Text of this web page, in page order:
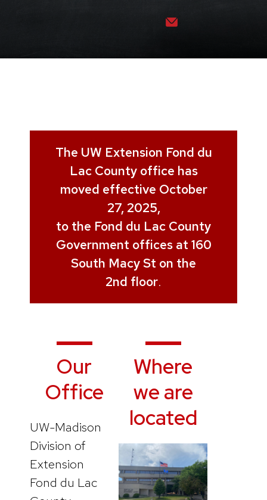
The UW Extension Fond du
Lac County office has
moved effective October
27, 2025,
to the Fond du Lac County
Government offices at 160
South Macy St on the
2nd floor.
Our
Office
UW-Madison
Division of
Extension
Fond du Lac
Where
we are
located